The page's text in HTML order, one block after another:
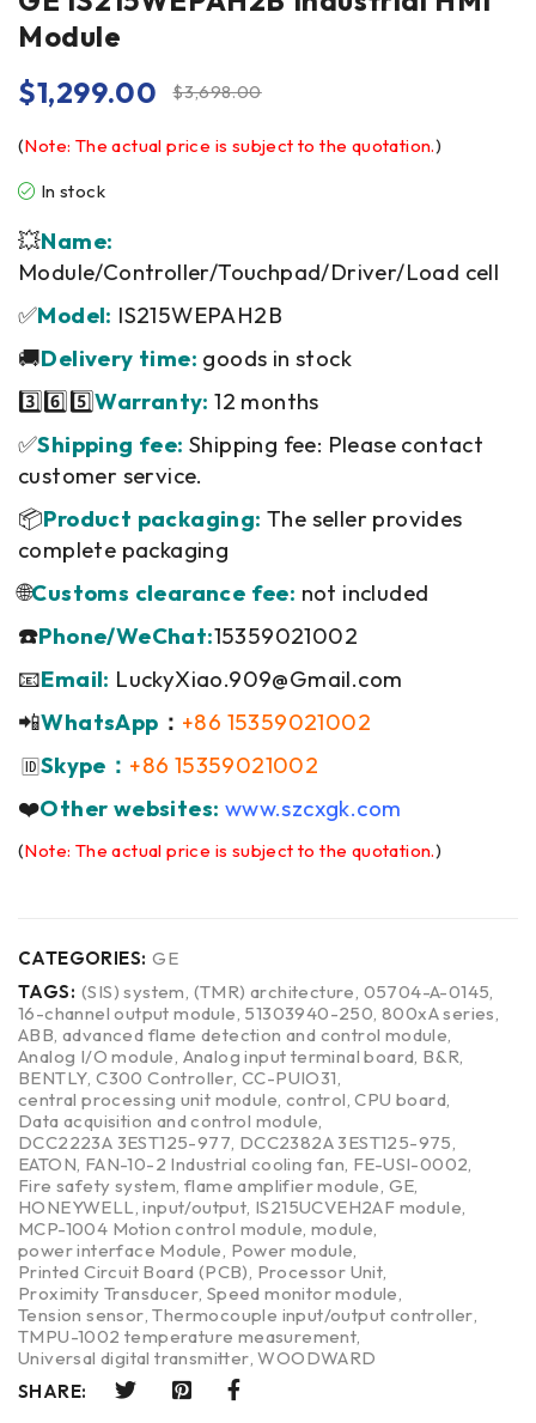
Module
$3,698.00
$1,299.00
(Note: The actual price is subject to the quotation.)
In stock
💥Name:
Module/Controller/Touchpad/Driver/Load cell
✅Model: IS215WEPAH2B
🚚Delivery time: goods in stock
3️⃣6️⃣5️⃣Warranty: 12 months
✅Shipping fee: Shipping fee: Please contact
customer service.
📦Product packaging: The seller provides
complete packaging
🌐Customs clearance fee: not included
☎️Phone/WeChat:15359021002
📧Email: LuckyXiao.909@Gmail.com
📲WhatsApp ： +86 15359021002
🆔Skype： +86 15359021002
❤️Other websites: www.szcxgk.com
(Note: The actual price is subject to the quotation.)
CATEGORIES: GE
TAGS: (SIS) system (TMR) architecture 05704-A-0145
16-channel output module 51303940-250 ,800xA series
ABB ,advanced flame detection and control module
Analog I/O module Analog input terminal board B&R
BENTLY ,C300 Controller ,CC-PUIO31
central processing unit module control ,CPU board
Data acquisition and control module
DCC2223A 3EST125-977 DCC2382A 3EST125-975
EATON FAN-10-2 Industrial cooling fan FE-USI-0002
Fire safety system ,flame amplifier module GE
HONEYWELL ,input/output IS215UCVEH2AF module
MCP-1004 Motion control module module
power interface Module Power module
Printed Circuit Board (PCB) Processor Unit
Proximity Transducer Speed monitor module
Tension sensor ,Thermocouple input/output controller
TMPU-1002 temperature measurement
Universal digital transmitter ,WOODWARD
SHARE: